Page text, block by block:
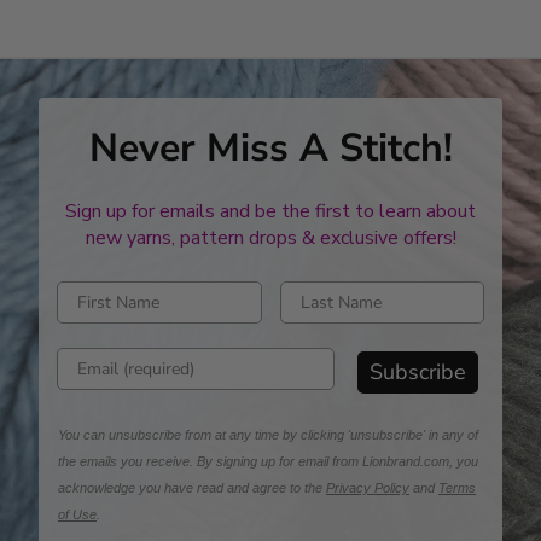
Never Miss A Stitch!
Sign up for emails and be the first to learn about
new yarns, pattern drops & exclusive offers!
Enter first name Enter last name
Enter email address Subscribe
You can unsubscribe from at any time by clicking 'unsubscribe' in any of
the emails you receive. By signing up for email from Lionbrand.com, you
acknowledge you have read and agree to the Privacy Policy and Terms
of Use